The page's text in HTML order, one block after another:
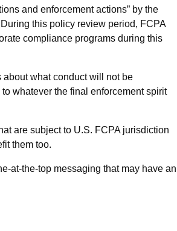
and enforcement actions” by the
During this policy review period, FCPA
compliance programs during this
what conduct will not be
whatever the final enforcement spirit
are subject to U.S. FCPA jurisdiction
them too.
at-the-top messaging that may have an